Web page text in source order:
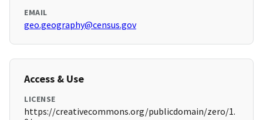
EMAIL
geo.geography@census.gov
Access & Use
LICENSE
https://creativecommons.org/publicdomain/zero/1.